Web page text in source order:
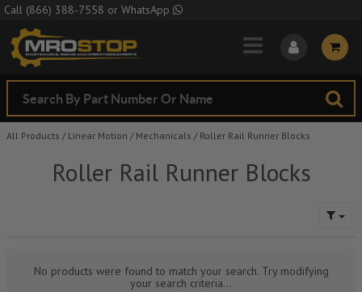
Skip to Main Content
Call (866) 388-7558 or WhatsApp
All Products / Linear Motion / Mechanicals / Roller Rail Runner Blocks
Roller Rail Runner Blocks
No products were found to match your search. Try modifying
your search criteria...